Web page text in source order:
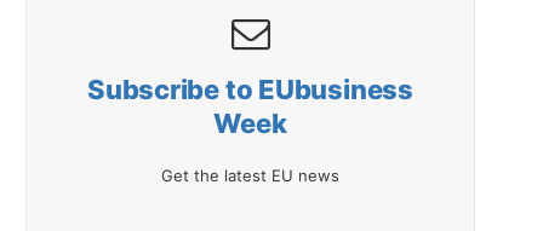
Subscribe to EUbusiness
Week
Get the latest EU news